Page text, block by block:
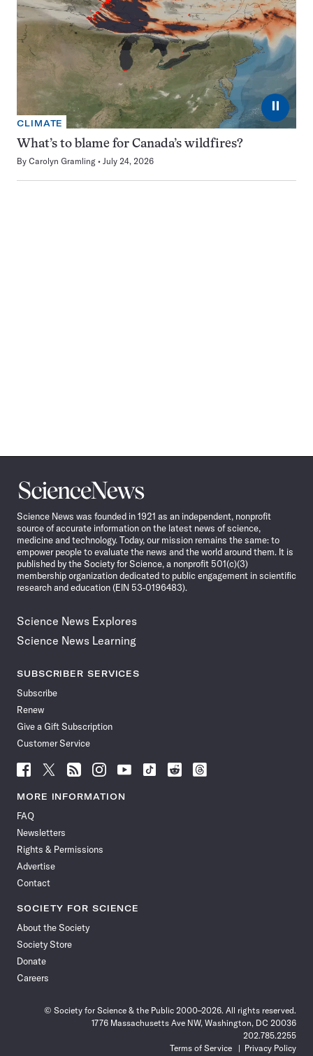
⏸
CLIMATE
What’s to blame for Canada’s wildfires?
By Carolyn Gramling July 24, 2026
Science
News
Science News was founded in 1921 as an independent, nonprofit
source of accurate information on the latest news of science,
medicine and technology. Today, our mission remains the same: to
empower people to evaluate the news and the world around them. It is
published by the Society for Science, a nonprofit 501(c)(3)
membership organization dedicated to public engagement in scientific
research and education (EIN 53-0196483).
Science News Explores
Science News Learning
SUBSCRIBER SERVICES
Subscribe
Renew
Give a Gift Subscription
Customer Service
Follow
News
Facebook
Follow
News
Follow
News
Follow
News
Follow
News
Follow
Follow
Follow
MORE INFORMATION
FAQ
Newsletters
Rights & Permissions
Advertise
Contact
SOCIETY FOR SCIENCE
About the Society
Society Store
Donate
Careers
© Society for Science & the Public 2000–2026. All rights reserved.
1776 Massachusetts Ave NW, Washington, DC 20036
202.785.2255
Terms of Service
Privacy Policy